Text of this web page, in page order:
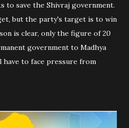
to save the Shivraj government.
but the party's target is to win
is clear, only the figure of 20
government to Madhya
to face pressure from